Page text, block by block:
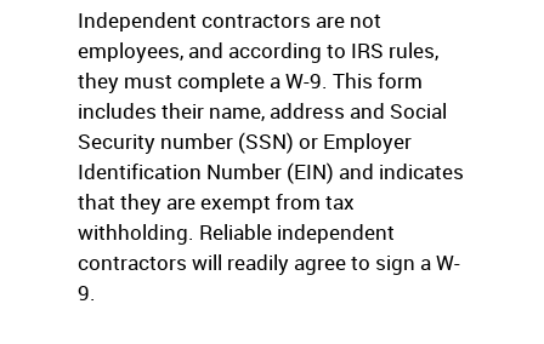
Independent contractors are not
employees, and according to IRS rules,
they must complete a W-9. This form
includes their name, address and Social
Security number (SSN) or Employer
Identification Number (EIN) and indicates
that they are exempt from tax
withholding. Reliable independent
contractors will readily agree to sign a W-
9.